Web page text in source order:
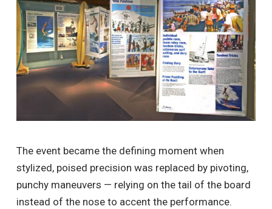
The event became the defining moment when
stylized, poised precision was replaced by pivoting,
punchy maneuvers — relying on the tail of the board
instead of the nose to accent the performance.